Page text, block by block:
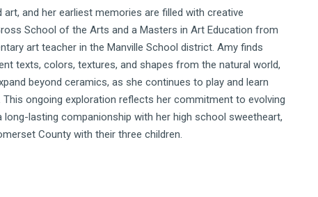
and her earliest memories are filled with creative
School of the Arts and a Masters in Art Education from
art teacher in the Manville School district. Amy finds
texts, colors, textures, and shapes from the natural world,
beyond ceramics, as she continues to play and learn
ongoing exploration reflects her commitment to evolving
lasting companionship with her high school sweetheart,
County with their three children.